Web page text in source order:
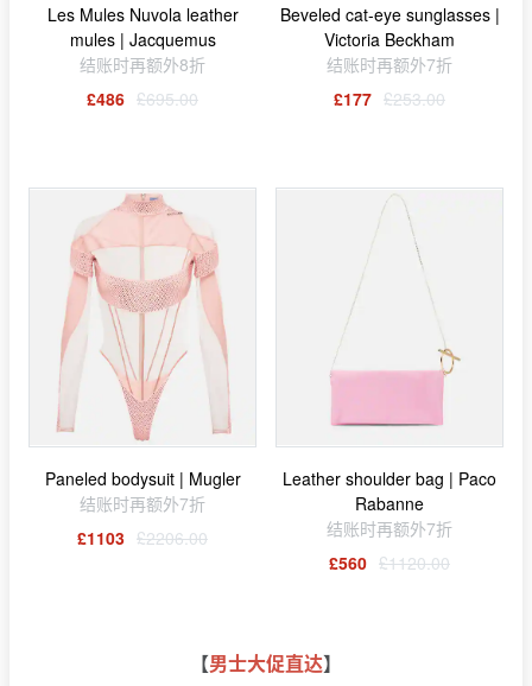
Les Mules Nuvola leather
mules | Jacquemus
结账时再额外8折
£486 £695.00
Beveled cat-eye sunglasses |
Victoria Beckham
结账时再额外7折
£177 £253.00
Paneled bodysuit | Mugler
结账时再额外7折
£1103 £2206.00
Leather shoulder bag | Paco
Rabanne
结账时再额外7折
£560 £1120.00
【男士大促直达】